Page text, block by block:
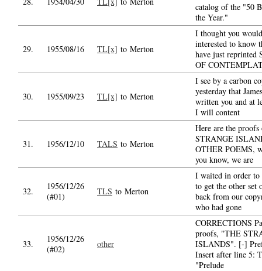
catalog of the "50
the Year."
29. 1955/08/16 TL[x] to Merton
I thought you
interested to know
have just reprinted
OF
30. 1955/09/23 TL[x] to Merton
I see by a carbon
yesterday that
written you and at
I will content
31. 1956/12/10 TALS to Merton
Here are the
STRANGE
OTHER POEMS,
you know, we are
32.
1956/12/26
(#01)
TLS to Merton
I waited in order
to get the other set
back from our
who had gone
33.
1956/12/26
(#02)
other
CORRECTIONS
proofs, "THE
ISLANDS". [-]
Insert after line 5:
"Prelude